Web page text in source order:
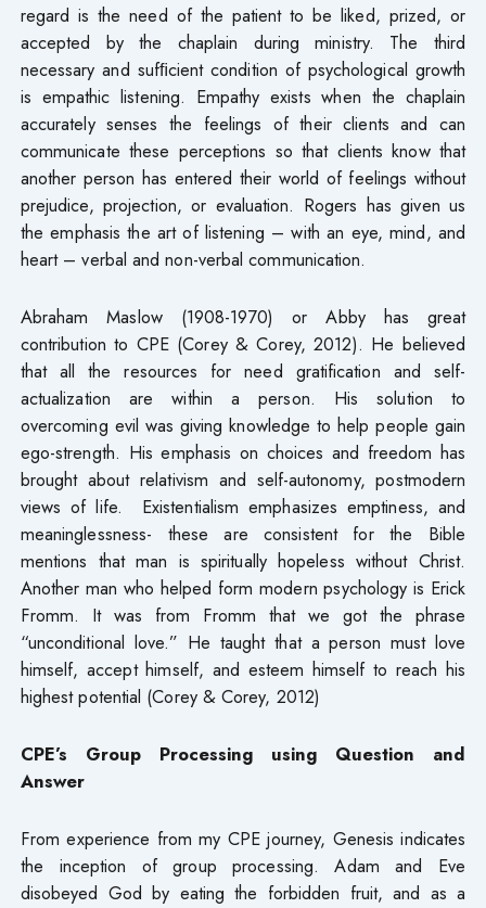
regard is the need of the patient to be liked, prized, or
accepted by the chaplain during ministry. The third
necessary and sufﬁcient condition of psychological growth
is empathic listening. Empathy exists when the chaplain
accurately senses the feelings of their clients and can
communicate these perceptions so that clients know that
another person has entered their world of feelings without
prejudice, projection, or evaluation. Rogers has given us
the emphasis the art of listening – with an eye, mind, and
heart – verbal and non-verbal communication.
Abraham Maslow (1908-1970) or Abby has great
contribution to CPE (Corey & Corey, 2012). He believed
that all the resources for need gratification and self-
actualization are within a person. His solution to
overcoming evil was giving knowledge to help people gain
ego-strength. His emphasis on choices and freedom has
brought about relativism and self-autonomy, postmodern
views of life. Existentialism emphasizes emptiness, and
meaninglessness- these are consistent for the Bible
mentions that man is spiritually hopeless without Christ.
Another man who helped form modern psychology is Erick
Fromm. It was from Fromm that we got the phrase
“unconditional love.” He taught that a person must love
himself, accept himself, and esteem himself to reach his
highest potential (Corey & Corey, 2012)
CPE’s Group Processing using Question and
Answer
From experience from my CPE journey, Genesis indicates
the inception of group processing. Adam and Eve
disobeyed God by eating the forbidden fruit, and as a